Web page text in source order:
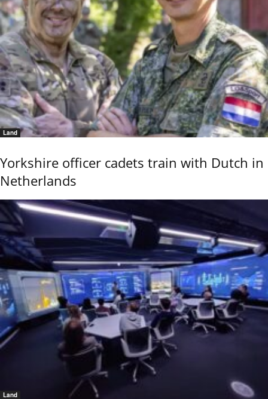
Land
Yorkshire officer cadets train with Dutch in
Netherlands
Land